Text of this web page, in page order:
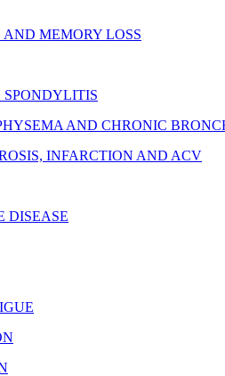
AND MEMORY LOSS
AND CHRONIC
INFARCTION AND ACV
DISEASE